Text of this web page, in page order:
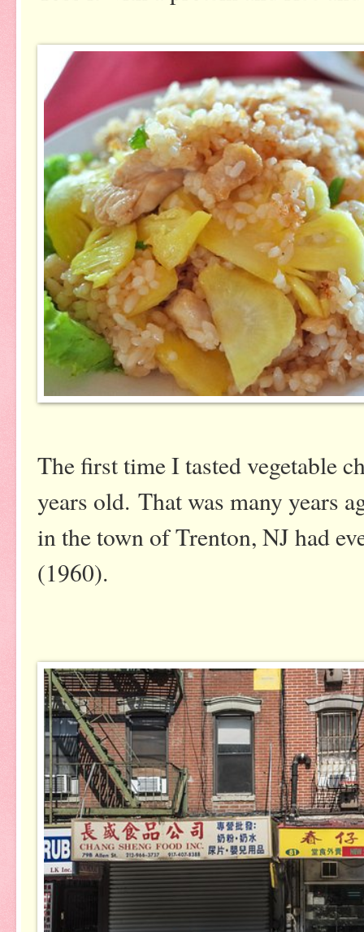
The first time I tasted vegetable
years old. That was many years
in the town of Trenton, NJ had
(1960).